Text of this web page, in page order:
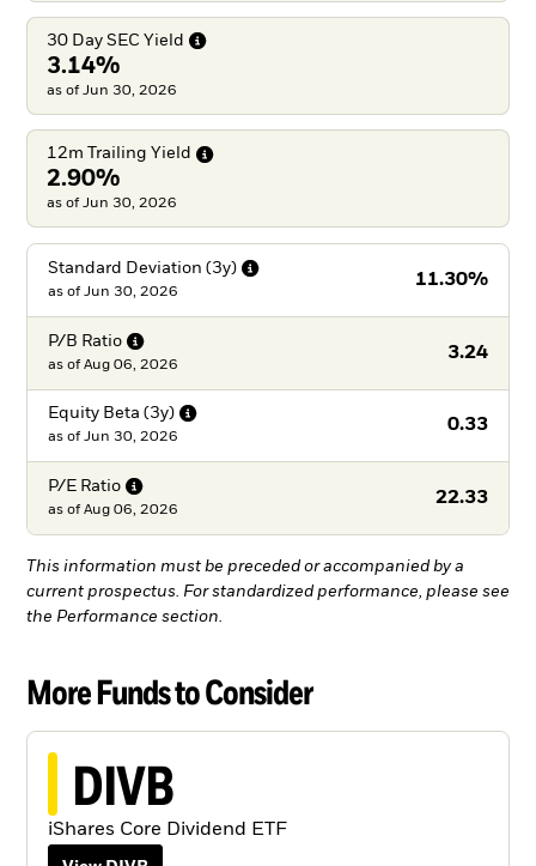
30 Day SEC Yield
3.14%
as of Jun 30, 2026
12m Trailing Yield
2.90%
as of Jun 30, 2026
Standard Deviation (3y)
11.30%
as of Jun 30, 2026
P/B Ratio
3.24
as of Aug 06, 2026
Equity Beta (3y)
0.33
as of Jun 30, 2026
P/E Ratio
22.33
as of Aug 06, 2026
This information must be preceded or accompanied by a
current prospectus. For standardized performance, please see
the Performance section.
More Funds to Consider
DIVB
iShares Core Dividend ETF